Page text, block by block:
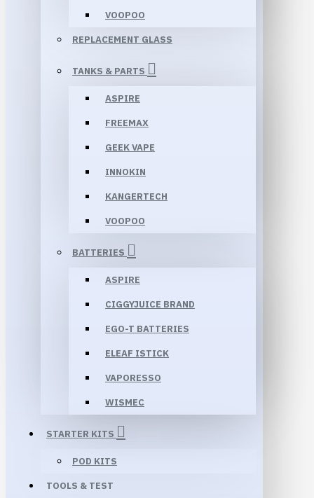
VOOPOO
REPLACEMENT GLASS
TANKS & PARTS
ASPIRE
FREEMAX
GEEK VAPE
INNOKIN
KANGERTECH
VOOPOO
BATTERIES
ASPIRE
CIGGYJUICE BRAND
EGO-T BATTERIES
ELEAF ISTICK
VAPORESSO
WISMEC
STARTER KITS
POD KITS
TOOLS & TEST